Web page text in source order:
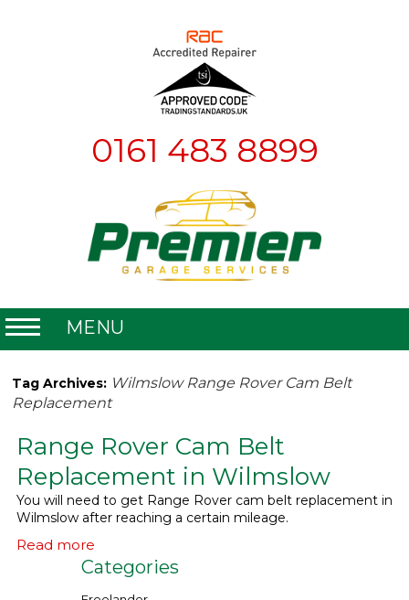
0161 483 8899
MENU
About
What We Do
Contact
Tag Archives: Wilmslow Range Rover Cam Belt
Replacement
Range Rover Cam Belt
Replacement in Wilmslow
You will need to get Range Rover cam belt replacement in
Wilmslow after reaching a certain mileage.
Read more
Categories